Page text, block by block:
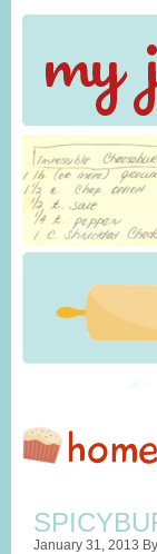
January 31, 2013 By